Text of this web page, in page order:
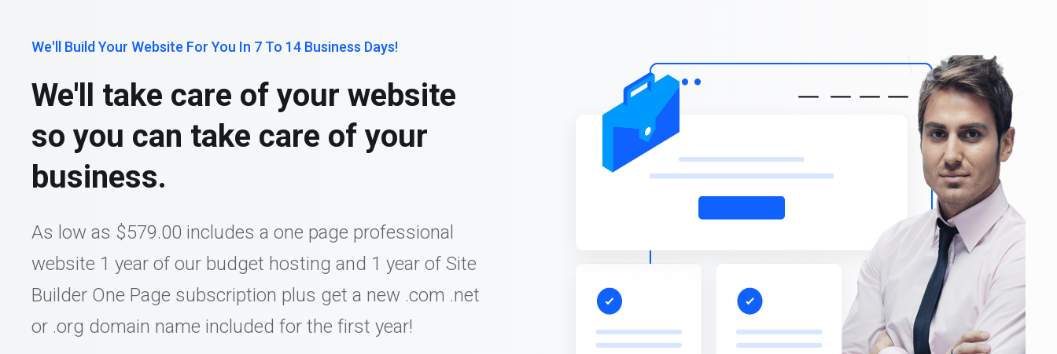
We'll Build Your Website For You In 7 To 14 Business Days!
We'll take care of your website
so you can take care of your
business.
As low as $579.00 includes a one page professional
website 1 year of our budget hosting and 1 year of Site
Builder One Page subscription plus get a new .com .net
or .org domain name included for the first year!